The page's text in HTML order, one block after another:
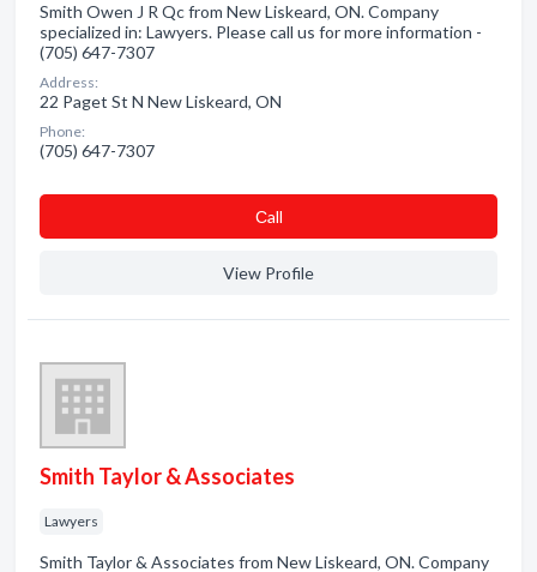
Smith Owen J R Qc from New Liskeard, ON. Company
specialized in: Lawyers. Please call us for more information -
(705) 647-7307
Address:
22 Paget St N New Liskeard, ON
Phone:
(705) 647-7307
Сall
View Profile
Smith Taylor & Associates
Lawyers
Smith Taylor & Associates from New Liskeard, ON. Company